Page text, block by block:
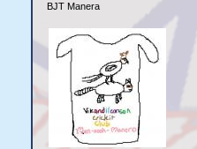
BJT Manera